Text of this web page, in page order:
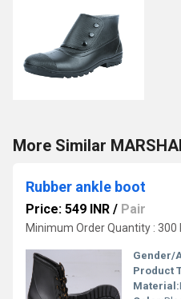
More Similar
Rubber ankle boot
Price: 549 INR / Pair
Minimum Order Quantity : 300
Gender/
Product
Material: